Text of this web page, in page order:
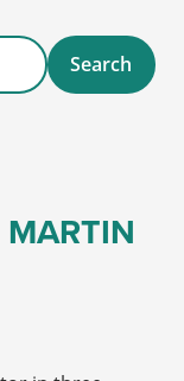
Search
MARTIN